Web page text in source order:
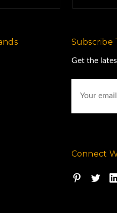
Subscribe
Get the
Address
Connect